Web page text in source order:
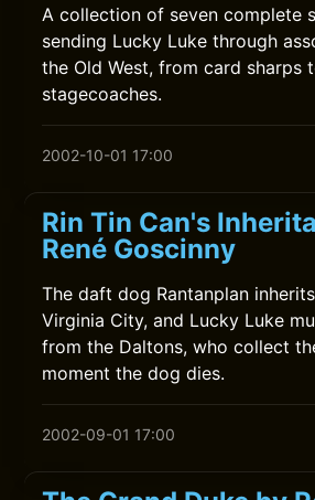
A collection of seven complete
sending Lucky Luke through
the Old West, from card sharps
stagecoaches.
2002-10-01 17:00
Rin Tin Can's
René Goscinny
The daft dog Rantanplan
Virginia City, and Lucky Luke
from the Daltons, who collect
moment the dog dies.
2002-09-01 17:00